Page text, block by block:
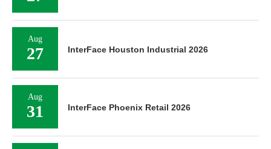
Aug
27 InterFace Houston Industrial 2026
Aug
31 InterFace Phoenix Retail 2026